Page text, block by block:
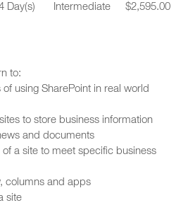
Day(s) Intermediate $2,595.00
to:
using SharePoint in real world
to store business information
and documents
a site to meet specific business
columns and apps
site